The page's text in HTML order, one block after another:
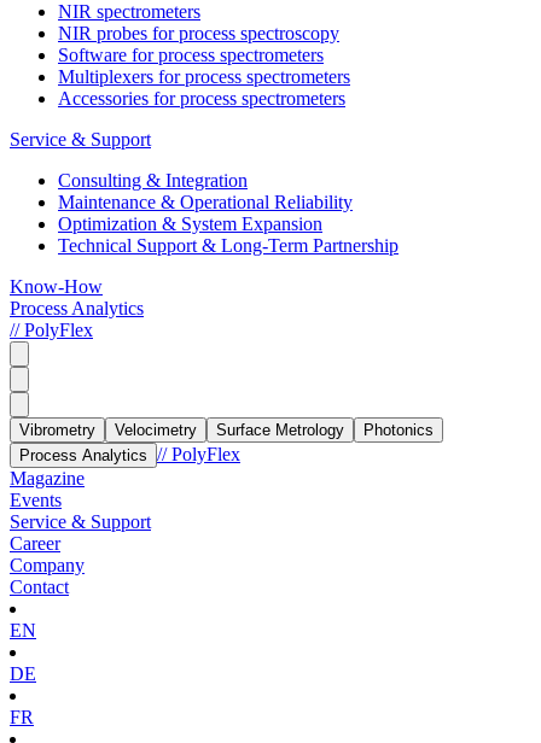
NIR spectrometers
NIR probes for process spectroscopy
Software for process spectrometers
Multiplexers for process spectrometers
Accessories for process spectrometers
Service & Support
Consulting & Integration
Maintenance & Operational Reliability
Optimization & System Expansion
Technical Support & Long-Term Partnership
Know-How
Process Analytics
// PolyFlex
Vibrometry Velocimetry Surface Metrology
Photonics
Process Analytics // PolyFlex
Magazine
Events
Service & Support
Career
Company
Contact
EN
DE
FR